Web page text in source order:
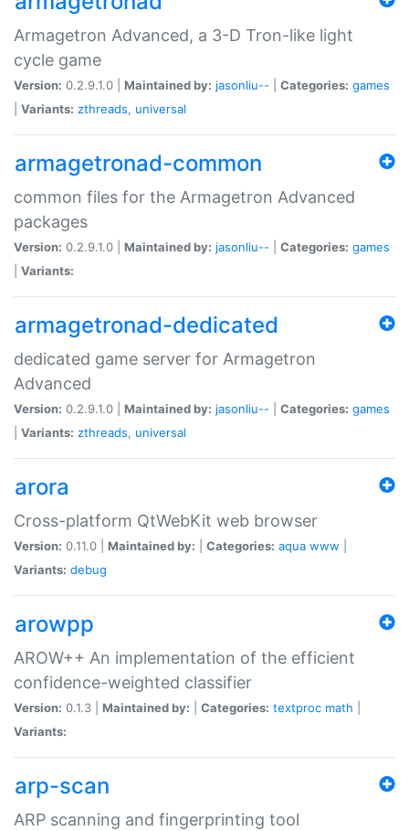
Armagetron Advanced, a 3-D Tron-like light
cycle game
Version: 0.2.9.1.0 | Maintained by: jasonliu-- Categories: games
Variants: zthreads, universal
armagetronad-common
common files for the Armagetron Advanced
packages
Version: 0.2.9.1.0 | Maintained by: jasonliu-- Categories: games
Variants:
armagetronad-dedicated
dedicated game server for Armagetron
Advanced
Version: 0.2.9.1.0 | Maintained by: jasonliu-- Categories: games
Variants: zthreads, universal
arora
Cross-platform QtWebKit web browser
Version: 0.11.0 | Maintained by: Categories: aqua www
Variants: debug
arowpp
AROW++ An implementation of the efficient
confidence-weighted classifier
Version: 0.1.3 | Maintained by: Categories: textproc math
Variants:
arp-scan
ARP scanning and fingerprinting tool